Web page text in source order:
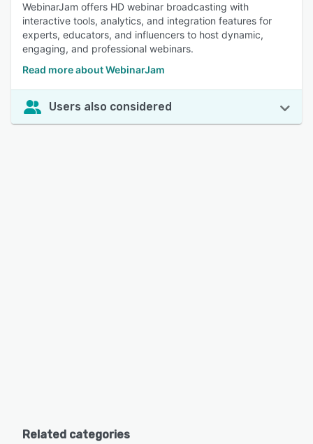
WebinarJam offers HD webinar broadcasting with
interactive tools, analytics, and integration features for
experts, educators, and influencers to host dynamic,
engaging, and professional webinars.
Read more about WebinarJam
Users also considered
Related categories